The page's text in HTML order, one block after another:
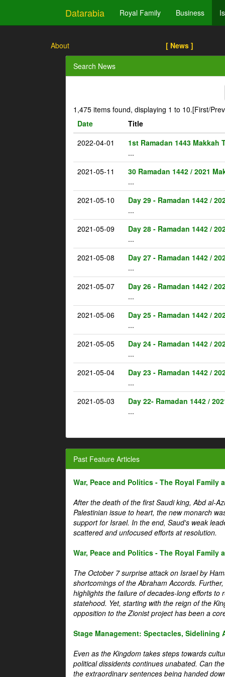
Datarabia Royal Family Business
About [ News ]
Search News
1,475 items found, displaying 1 to 10.[First/
Date
Title
2022-04-01
1st Ramadan 1443 Makkah
...
2021-05-11
30 Ramadan 1442 / 2021
...
2021-05-10
Day 29 - Ramadan 1442 /
...
2021-05-09
Day 28 - Ramadan 1442 /
...
2021-05-08
Day 27 - Ramadan 1442 /
...
2021-05-07
Day 26 - Ramadan 1442 /
...
2021-05-06
Day 25 - Ramadan 1442 /
...
2021-05-05
Day 24 - Ramadan 1442 /
...
2021-05-04
Day 23 - Ramadan 1442 /
...
2021-05-03
Day 22- Ramadan 1442 /
...
Past Feature Articles
War, Peace and Politics - The Royal Family
After the death of the first Saudi king, Abd al-
Palestinian issue to heart, the new monarch
support for Israel. In the end, Saud's weak
scattered and unfocused efforts at resolution.
War, Peace and Politics - The Royal Family
The October 7 surprise attack on Israel by
shortcomings of the Abraham Accords.
highlights the failure of decades-long efforts to
statehood. Yet, starting with the reign of the
opposition to the Zionist project has been a
Stage Management: Spectacles, Sidelining
Even as the Kingdom takes steps towards
political dissidents continues unabated. Can
the extraordinary sentences being handed